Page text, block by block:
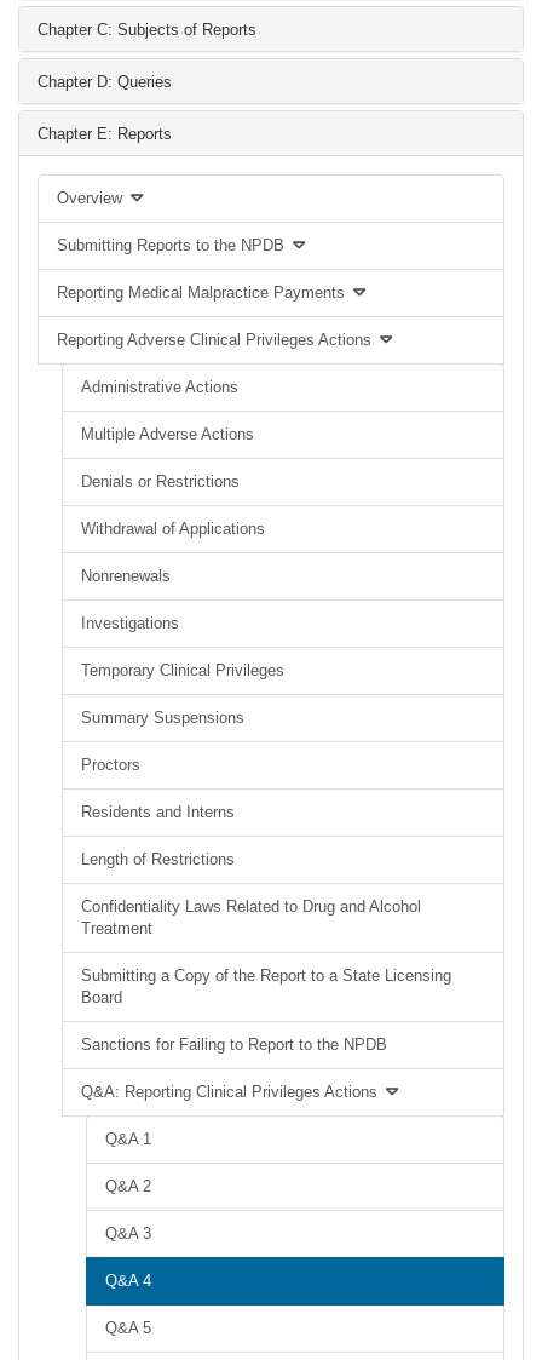
Chapter C: Subjects of Reports
Chapter D: Queries
Chapter E: Reports
Overview
Submitting Reports to the NPDB
Reporting Medical Malpractice Payments
Reporting Adverse Clinical Privileges Actions
Administrative Actions
Multiple Adverse Actions
Denials or Restrictions
Withdrawal of Applications
Nonrenewals
Investigations
Temporary Clinical Privileges
Summary Suspensions
Proctors
Residents and Interns
Length of Restrictions
Confidentiality Laws Related to Drug and Alcohol
Treatment
Submitting a Copy of the Report to a State Licensing
Board
Sanctions for Failing to Report to the NPDB
Q&A: Reporting Clinical Privileges Actions
Q&A 1
Q&A 2
Q&A 3
Q&A 4
Q&A 5